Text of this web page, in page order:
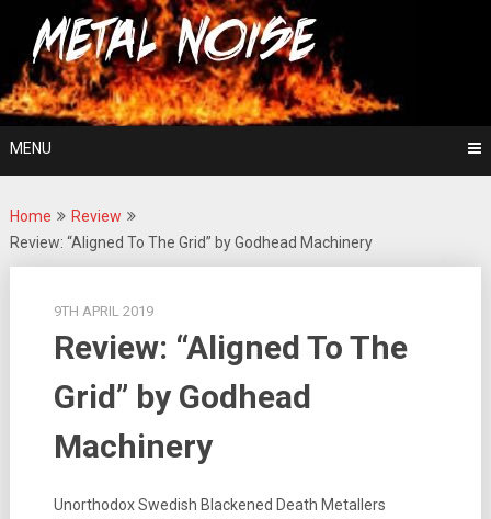
content
Metal Noise
For The Love Of Heavy Metal
MENU
Home
Review
Review: “Aligned To The Grid” by Godhead Machinery
9TH APRIL 2019
Review: “Aligned To The
Grid” by Godhead
Machinery
Unorthodox Swedish Blackened Death Metallers